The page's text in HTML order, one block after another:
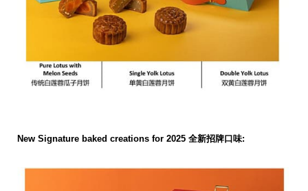
New Signature baked creations for 2025 全新招牌口味: